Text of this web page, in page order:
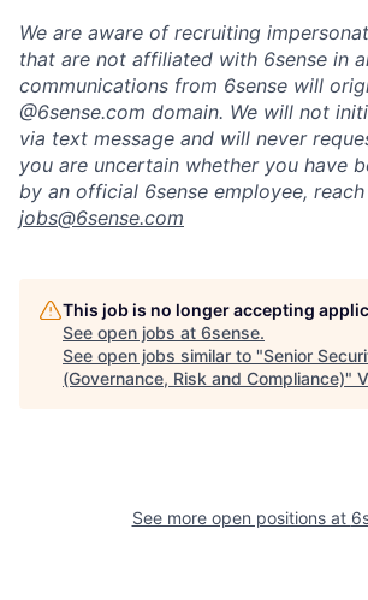
We are aware of recruiting
that are not affiliated with 6sense in
communications from 6sense will
@6sense.com domain. We will not
via text message and will never
you are uncertain whether you have
by an official 6sense employee,
jobs@6sense.com
This job is no longer accepting
See open jobs at 6sense.
See open jobs similar to "Senior
(Governance, Risk and Compliance)"
See more open positions at